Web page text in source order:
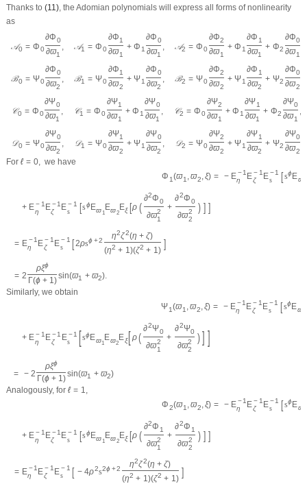
Thanks to (11), the Adomian polynomials will express all forms of nonlinearity
as
𝒜0 = Φ0
∂Φ0
∂ϖ1
𝒜1 = Φ0
∂Φ1
∂ϖ1
+ Φ1
∂Φ0
∂ϖ1
𝒜2 = Φ0
∂Φ2
∂ϖ1
+ Φ1
∂Φ 1
∂ϖ1
+ Φ2
∂Φ0
∂ϖ1
ℬ0 = Ψ0
∂Φ0
∂ϖ2
ℬ1 = Ψ0
∂Φ1
∂ϖ2
+ Ψ1
∂Φ0
∂ϖ2
ℬ2 = Ψ0
∂Φ2
∂ϖ2
+ Ψ1
∂Φ 1
∂ϖ2
+ Ψ2
∂Φ0
∂ϖ2
𝒞0 = Φ0
∂Ψ0
∂ϖ1
𝒞1 = Φ0
∂Ψ1
∂ϖ1
+ Φ1
∂Ψ0
∂ϖ1
𝒞2 = Φ0
∂Ψ2
∂ϖ1
+ Φ1
∂Ψ1
∂ϖ1
+ Φ2
∂Ψ0
∂ϖ1
𝒟0 = Ψ0
∂Ψ0
∂ϖ2
𝒟1 = Ψ0
∂Ψ1
∂ϖ2
+ Ψ1
∂Ψ0
∂ϖ2
𝒟2 = Ψ0
∂Ψ2
∂ϖ2
+ Ψ1
∂Ψ1
∂ϖ2
+ Ψ2
∂Ψ0
∂ϖ2
For ℓ = 0, we have
Φ 1(ϖ1 ,ϖ2,ξ) = − E−1
η
E −1
ζ
E−1
s
[sϕEϖ
+ E − 1
η
E −1
ζ
E − 1
s
[sϕEϖ1
Eϖ2
Eξ [ρ (
∂2Φ0
∂ϖ2
1
+
∂2Φ0
∂ϖ2
2
) ] ]
= E −1
η
E − 1
ζ
E− 1
s
[ 2ρsϕ+2 η2ζ2(η + ζ)
(η2 + 1)(ζ2 + 1)
]
= 2
ρξϕ
Γ(ϕ + 1)
sin(ϖ1 + ϖ2)
Similarly, we obtain
Ψ1(ϖ1 ,ϖ2,ξ) = − E−1
η
E −1
ζ
E−1
s
[sϕEϖ
+ E − 1
η
E−1
ζ
E − 1
s
[sϕEϖ1
Eϖ2
Eξ [ρ(
∂2Ψ0
∂ϖ2
1
+
∂2Ψ0
∂ϖ2
2
)] ]
= − 2
ρξϕ
Γ(ϕ + 1)
sin(ϖ1 + ϖ2)
Analogously, for ℓ = 1,
Φ2(ϖ1 ,ϖ2,ξ) = − E−1
η
E −1
ζ
E−1
s
[sϕEϖ
+ E − 1
η
E −1
ζ
E − 1
s
[sϕEϖ1
Eϖ2
Eξ [ρ (
∂2Φ 1
∂ϖ2
1
+
∂2Φ 1
∂ϖ2
2
) ] ]
= E −1
η
E − 1
ζ
E− 1
s
[ − 4ρ2s2ϕ+2 η2ζ2(η + ζ)
(η2 + 1)(ζ2 + 1)
]